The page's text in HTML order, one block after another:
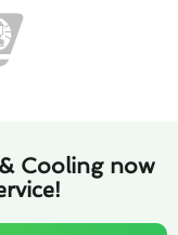
Cooling now